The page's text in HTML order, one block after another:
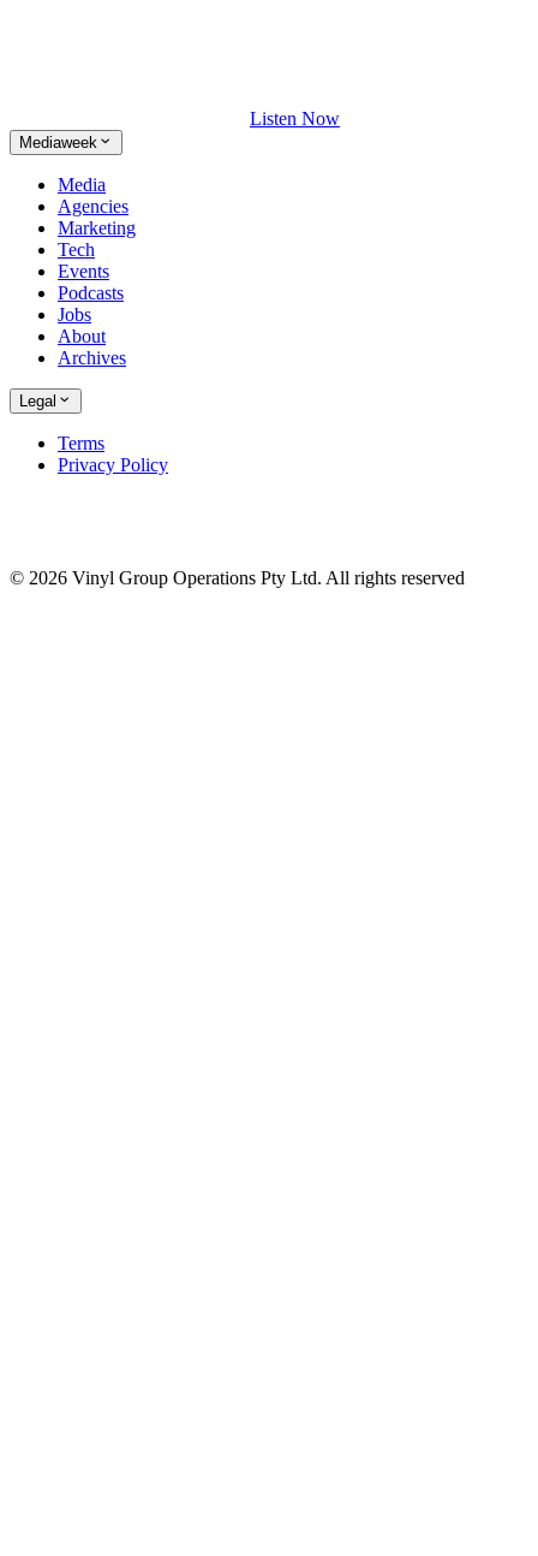
Listen Now
Mediaweek
Media
Agencies
Marketing
Tech
Events
Podcasts
Jobs
About
Archives
Legal
Terms
Privacy Policy
© 2026 Vinyl Group Operations Pty Ltd. All rights reserved